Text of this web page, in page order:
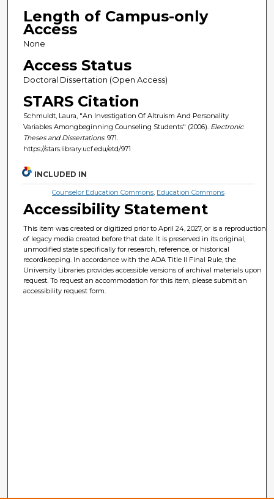
Length of Campus-only
Access
None
Access Status
Doctoral Dissertation (Open Access)
STARS Citation
Schmuldt, Laura, "An Investigation Of Altruism And Personality
Variables Amongbeginning Counseling Students" (2006). Electronic
Theses and Dissertations. 971.
https://stars.library.ucf.edu/etd/971
INCLUDED IN
Counselor Education Commons, Education Commons
Accessibility Statement
This item was created or digitized prior to April 24, 2027, or is a reproduction
of legacy media created before that date. It is preserved in its original,
unmodified state specifically for research, reference, or historical
recordkeeping. In accordance with the ADA Title II Final Rule, the
University Libraries provides accessible versions of archival materials upon
request. To request an accommodation for this item, please submit an
accessibility request form.